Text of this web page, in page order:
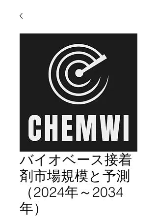
バイオベース接着
剤市場規模と予測
（2024年～2034
年）